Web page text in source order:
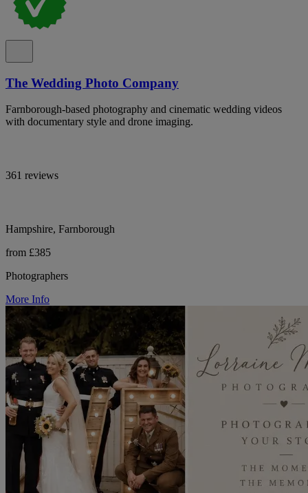
The Wedding Photo Company
Farnborough-based photography and cinematic wedding videos
with documentary style and drone imaging.
361 reviews
Hampshire, Farnborough
from £385
Photographers
More Info